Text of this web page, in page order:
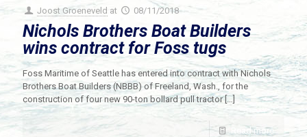
Joost Groeneveld at 08/11/2018
Nichols Brothers Boat Builders
wins contract for Foss tugs
Foss Maritime of Seattle has entered into contract with Nichols
Brothers Boat Builders (NBBB) of Freeland, Wash., for the
construction of four new 90-ton bollard pull tractor[…]
Read more